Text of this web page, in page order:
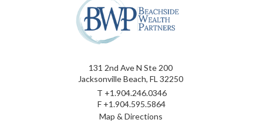
131 2nd Ave N Ste 200
Jacksonville Beach, FL 32250
T +1.904.246.0346
F +1.904.595.5864
Map & Directions